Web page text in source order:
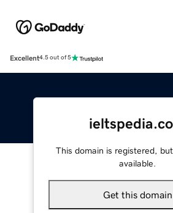
Excellent4.5 out of 5
This domain is registered,
available.
Get this domain